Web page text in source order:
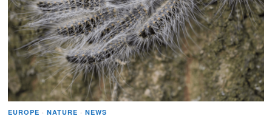
EUROPE · NATURE · NEWS